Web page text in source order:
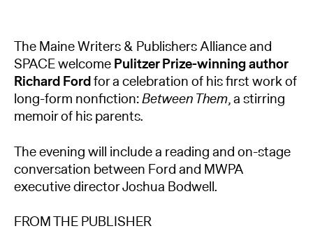
The Maine Writers & Publishers Alliance and
SPACE welcomePulitzer Prize-winning author
Richard Fordfor a celebration of his first work of
long-form nonfiction:Between Them, a stirring
memoir of his parents.
The evening will include a reading and on-stage
conversation between Ford and MWPA
executive director Joshua Bodwell.
FROM THE PUBLISHER